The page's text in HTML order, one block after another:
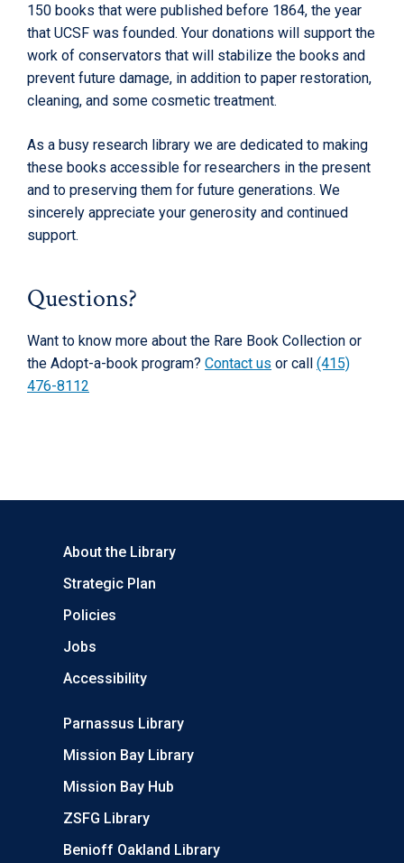
150 books that were published before 1864, the year
that UCSF was founded. Your donations will support the
work of conservators that will stabilize the books and
prevent future damage, in addition to paper restoration,
cleaning, and some cosmetic treatment.
As a busy research library we are dedicated to making
these books accessible for researchers in the present
and to preserving them for future generations. We
sincerely appreciate your generosity and continued
support.
Questions?
Want to know more about the Rare Book Collection or
the Adopt-a-book program? Contact us or call (415)
476-8112
About the Library
Strategic Plan
Policies
Jobs
Accessibility
Parnassus Library
Mission Bay Library
Mission Bay Hub
ZSFG Library
Benioff Oakland Library